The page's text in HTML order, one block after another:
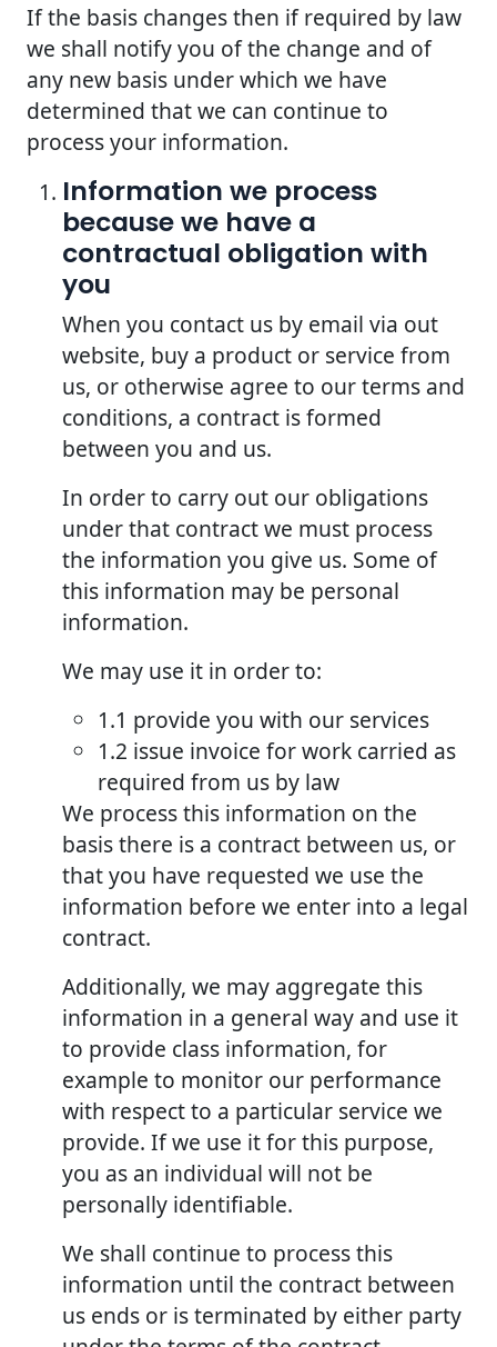
If the basis changes then if required by law
we shall notify you of the change and of
any new basis under which we have
determined that we can continue to
process your information.
Information we process
because we have a
contractual obligation with
you
When you contact us by email via out
website, buy a product or service from
us, or otherwise agree to our terms and
conditions, a contract is formed
between you and us.
In order to carry out our obligations
under that contract we must process
the information you give us. Some of
this information may be personal
information.
We may use it in order to:
1.1 provide you with our services
1.2 issue invoice for work carried as
required from us by law
We process this information on the
basis there is a contract between us, or
that you have requested we use the
information before we enter into a legal
contract.
Additionally, we may aggregate this
information in a general way and use it
to provide class information, for
example to monitor our performance
with respect to a particular service we
provide. If we use it for this purpose,
you as an individual will not be
personally identifiable.
We shall continue to process this
information until the contract between
us ends or is terminated by either party